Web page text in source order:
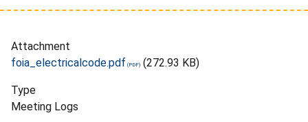
Attachment
foia_electricalcode.pdf
(272.93 KB)
Type
Meeting Logs